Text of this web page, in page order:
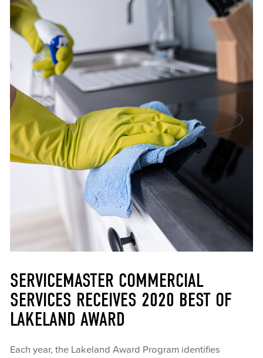
SERVICEMASTER COMMERCIAL
SERVICES RECEIVES 2020 BEST OF
LAKELAND AWARD
Each year, the Lakeland Award Program identifies